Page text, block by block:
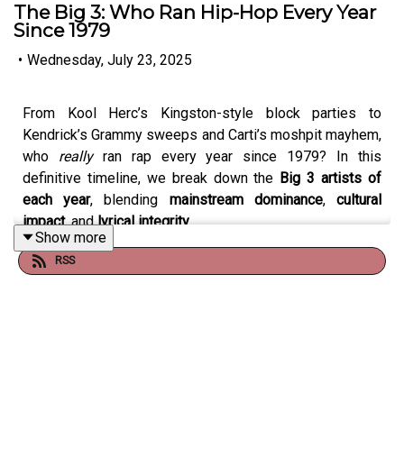
The Big 3: Who Ran Hip-Hop Every Year
Since 1979
• Wednesday, July 23, 2025
From Kool Herc’s Kingston-style block parties to
Kendrick’s Grammy sweeps and Carti’s moshpit mayhem,
who reallyran rap every year since 1979? In this
definitive timeline, we break down the Big 3 artists of
each year, blending mainstream dominance,cultural
impact, andlyrical integrity.
Show more
RSS